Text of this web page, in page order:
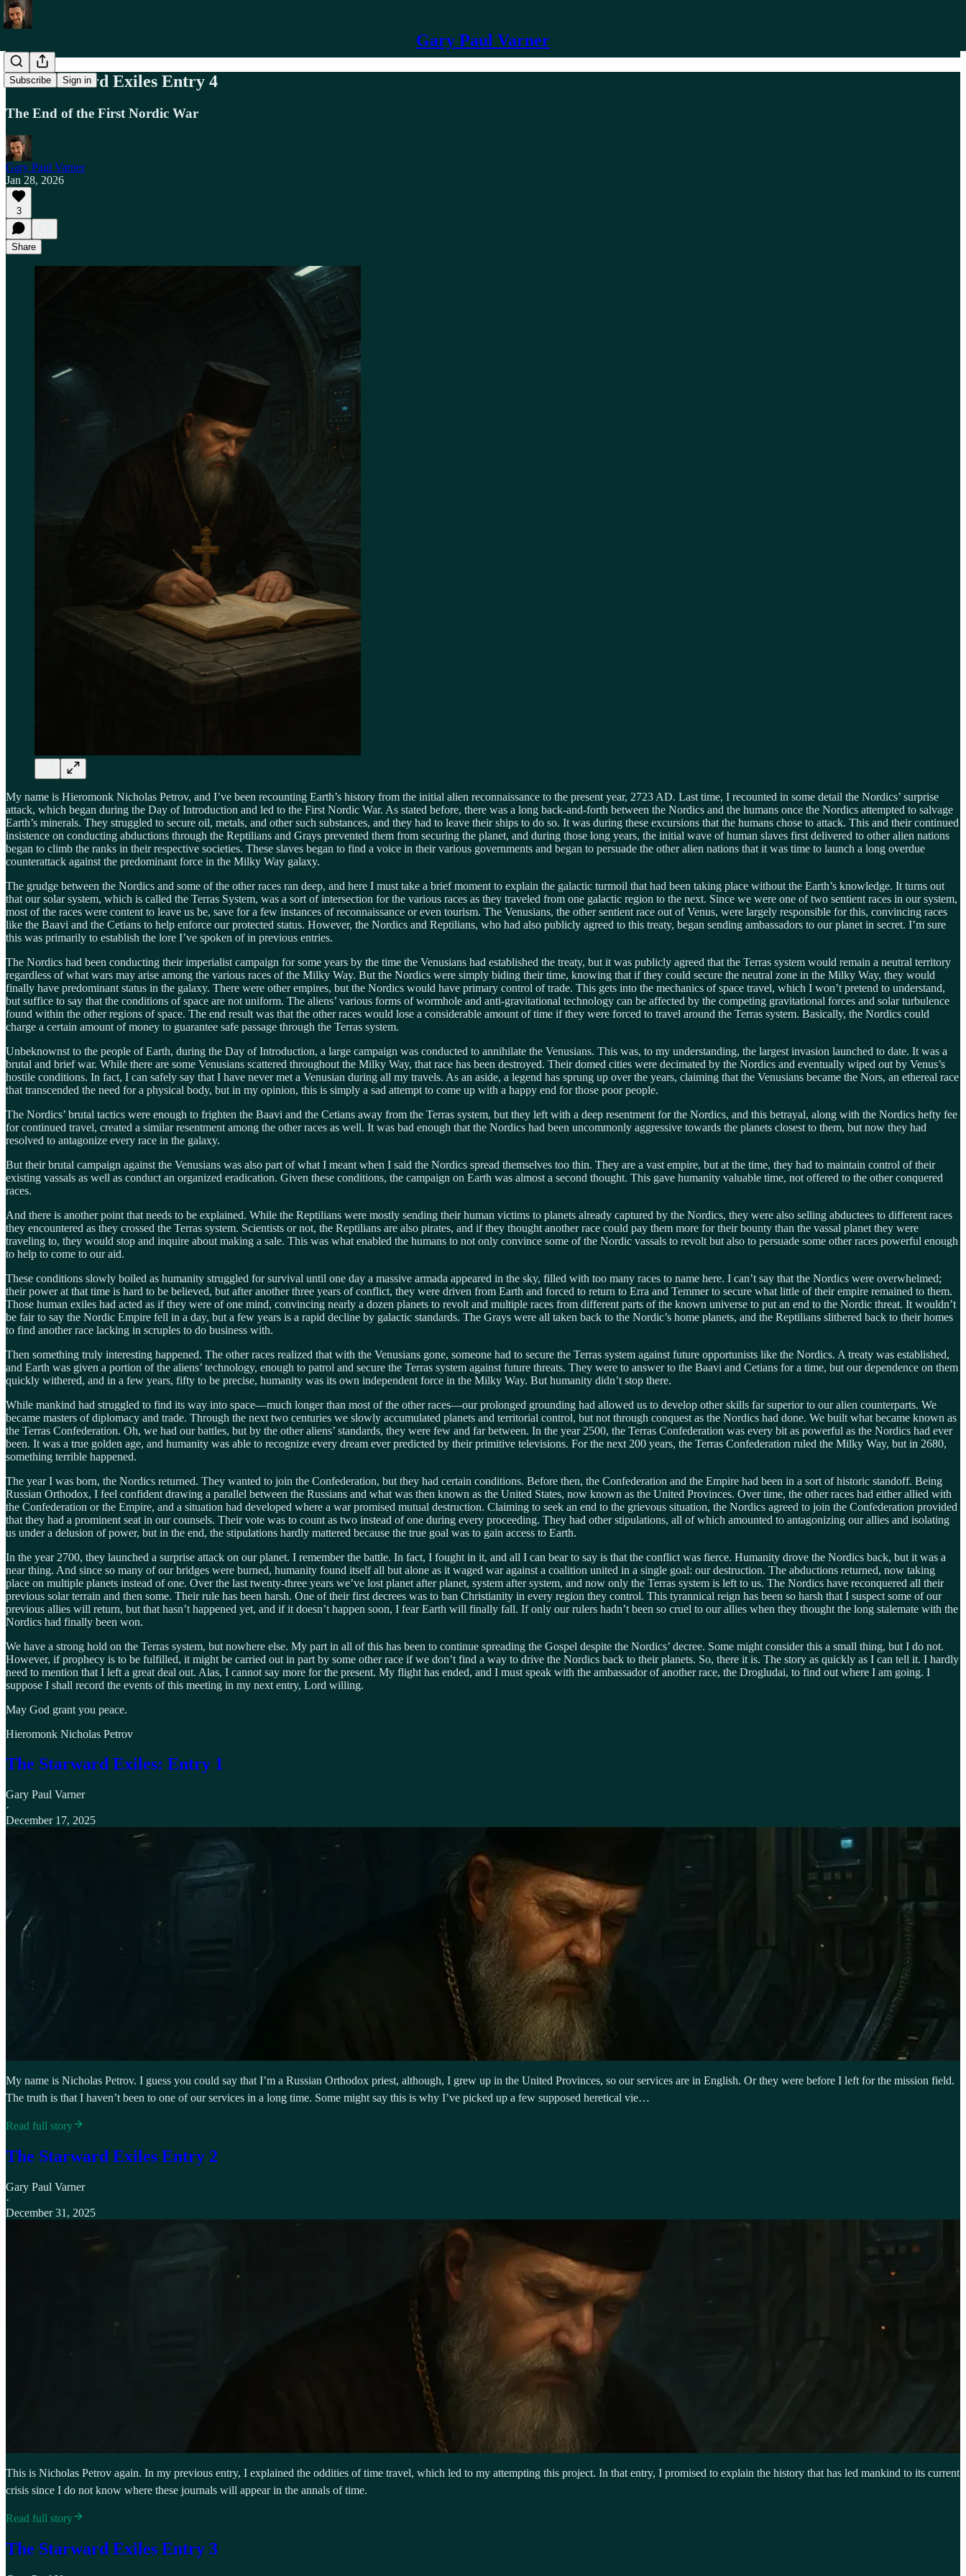
Gary Paul Varner
Subscribe Sign in
The Starward Exiles Entry 4
The End of the First Nordic War
Gary Paul Varner
Jan 28, 2026
3
Share
My name is Hieromonk Nicholas Petrov, and I’ve been recounting Earth’s history from the initial alien reconnaissance to the present year, 2723 AD. Last time, I recounted in some detail the Nordics’ surprise
attack, which began during the Day of Introduction and led to the First Nordic War. As stated before, there was a long back-and-forth between the Nordics and the humans once the Nordics attempted to salvage
Earth’s minerals. They struggled to secure oil, metals, and other such substances, and they had to leave their ships to do so. It was during these excursions that the humans chose to attack. This and their continued
insistence on conducting abductions through the Reptilians and Grays prevented them from securing the planet, and during those long years, the initial wave of human slaves first delivered to other alien nations
began to climb the ranks in their respective societies. These slaves began to find a voice in their various governments and began to persuade the other alien nations that it was time to launch a long overdue
counterattack against the predominant force in the Milky Way galaxy.
The grudge between the Nordics and some of the other races ran deep, and here I must take a brief moment to explain the galactic turmoil that had been taking place without the Earth’s knowledge. It turns out
that our solar system, which is called the Terras System, was a sort of intersection for the various races as they traveled from one galactic region to the next. Since we were one of two sentient races in our system,
most of the races were content to leave us be, save for a few instances of reconnaissance or even tourism. The Venusians, the other sentient race out of Venus, were largely responsible for this, convincing races
like the Baavi and the Cetians to help enforce our protected status. However, the Nordics and Reptilians, who had also publicly agreed to this treaty, began sending ambassadors to our planet in secret. I’m sure
this was primarily to establish the lore I’ve spoken of in previous entries.
The Nordics had been conducting their imperialist campaign for some years by the time the Venusians had established the treaty, but it was publicly agreed that the Terras system would remain a neutral territory
regardless of what wars may arise among the various races of the Milky Way. But the Nordics were simply biding their time, knowing that if they could secure the neutral zone in the Milky Way, they would
finally have predominant status in the galaxy. There were other empires, but the Nordics would have primary control of trade. This gets into the mechanics of space travel, which I won’t pretend to understand,
but suffice to say that the conditions of space are not uniform. The aliens’ various forms of wormhole and anti-gravitational technology can be affected by the competing gravitational forces and solar turbulence
found within the other regions of space. The end result was that the other races would lose a considerable amount of time if they were forced to travel around the Terras system. Basically, the Nordics could
charge a certain amount of money to guarantee safe passage through the Terras system.
Unbeknownst to the people of Earth, during the Day of Introduction, a large campaign was conducted to annihilate the Venusians. This was, to my understanding, the largest invasion launched to date. It was a
brutal and brief war. While there are some Venusians scattered throughout the Milky Way, that race has been destroyed. Their domed cities were decimated by the Nordics and eventually wiped out by Venus’s
hostile conditions. In fact, I can safely say that I have never met a Venusian during all my travels. As an aside, a legend has sprung up over the years, claiming that the Venusians became the Nors, an ethereal race
that transcended the need for a physical body, but in my opinion, this is simply a sad attempt to come up with a happy end for those poor people.
The Nordics’ brutal tactics were enough to frighten the Baavi and the Cetians away from the Terras system, but they left with a deep resentment for the Nordics, and this betrayal, along with the Nordics hefty fee
for continued travel, created a similar resentment among the other races as well. It was bad enough that the Nordics had been uncommonly aggressive towards the planets closest to them, but now they had
resolved to antagonize every race in the galaxy.
But their brutal campaign against the Venusians was also part of what I meant when I said the Nordics spread themselves too thin. They are a vast empire, but at the time, they had to maintain control of their
existing vassals as well as conduct an organized eradication. Given these conditions, the campaign on Earth was almost a second thought. This gave humanity valuable time, not offered to the other conquered
races.
And there is another point that needs to be explained. While the Reptilians were mostly sending their human victims to planets already captured by the Nordics, they were also selling abductees to different races
they encountered as they crossed the Terras system. Scientists or not, the Reptilians are also pirates, and if they thought another race could pay them more for their bounty than the vassal planet they were
traveling to, they would stop and inquire about making a sale. This was what enabled the humans to not only convince some of the Nordic vassals to revolt but also to persuade some other races powerful enough
to help to come to our aid.
These conditions slowly boiled as humanity struggled for survival until one day a massive armada appeared in the sky, filled with too many races to name here. I can’t say that the Nordics were overwhelmed;
their power at that time is hard to be believed, but after another three years of conflict, they were driven from Earth and forced to return to Erra and Temmer to secure what little of their empire remained to them.
Those human exiles had acted as if they were of one mind, convincing nearly a dozen planets to revolt and multiple races from different parts of the known universe to put an end to the Nordic threat. It wouldn’t
be fair to say the Nordic Empire fell in a day, but a few years is a rapid decline by galactic standards. The Grays were all taken back to the Nordic’s home planets, and the Reptilians slithered back to their homes
to find another race lacking in scruples to do business with.
Then something truly interesting happened. The other races realized that with the Venusians gone, someone had to secure the Terras system against future opportunists like the Nordics. A treaty was established,
and Earth was given a portion of the aliens’ technology, enough to patrol and secure the Terras system against future threats. They were to answer to the Baavi and Cetians for a time, but our dependence on them
quickly withered, and in a few years, fifty to be precise, humanity was its own independent force in the Milky Way. But humanity didn’t stop there.
While mankind had struggled to find its way into space—much longer than most of the other races—our prolonged grounding had allowed us to develop other skills far superior to our alien counterparts. We
became masters of diplomacy and trade. Through the next two centuries we slowly accumulated planets and territorial control, but not through conquest as the Nordics had done. We built what became known as
the Terras Confederation. Oh, we had our battles, but by the other aliens’ standards, they were few and far between. In the year 2500, the Terras Confederation was every bit as powerful as the Nordics had ever
been. It was a true golden age, and humanity was able to recognize every dream ever predicted by their primitive televisions. For the next 200 years, the Terras Confederation ruled the Milky Way, but in 2680,
something terrible happened.
The year I was born, the Nordics returned. They wanted to join the Confederation, but they had certain conditions. Before then, the Confederation and the Empire had been in a sort of historic standoff. Being
Russian Orthodox, I feel confident drawing a parallel between the Russians and what was then known as the United States, now known as the United Provinces. Over time, the other races had either allied with
the Confederation or the Empire, and a situation had developed where a war promised mutual destruction. Claiming to seek an end to the grievous situation, the Nordics agreed to join the Confederation provided
that they had a prominent seat in our counsels. Their vote was to count as two instead of one during every proceeding. They had other stipulations, all of which amounted to antagonizing our allies and isolating
us under a delusion of power, but in the end, the stipulations hardly mattered because the true goal was to gain access to Earth.
In the year 2700, they launched a surprise attack on our planet. I remember the battle. In fact, I fought in it, and all I can bear to say is that the conflict was fierce. Humanity drove the Nordics back, but it was a
near thing. And since so many of our bridges were burned, humanity found itself all but alone as it waged war against a coalition united in a single goal: our destruction. The abductions returned, now taking
place on multiple planets instead of one. Over the last twenty-three years we’ve lost planet after planet, system after system, and now only the Terras system is left to us. The Nordics have reconquered all their
previous solar terrain and then some. Their rule has been harsh. One of their first decrees was to ban Christianity in every region they control. This tyrannical reign has been so harsh that I suspect some of our
previous allies will return, but that hasn’t happened yet, and if it doesn’t happen soon, I fear Earth will finally fall. If only our rulers hadn’t been so cruel to our allies when they thought the long stalemate with the
Nordics had finally been won.
We have a strong hold on the Terras system, but nowhere else. My part in all of this has been to continue spreading the Gospel despite the Nordics’ decree. Some might consider this a small thing, but I do not.
However, if prophecy is to be fulfilled, it might be carried out in part by some other race if we don’t find a way to drive the Nordics back to their planets. So, there it is. The story as quickly as I can tell it. I hardly
need to mention that I left a great deal out. Alas, I cannot say more for the present. My flight has ended, and I must speak with the ambassador of another race, the Drogludai, to find out where I am going. I
suppose I shall record the events of this meeting in my next entry, Lord willing.
May God grant you peace.
Hieromonk Nicholas Petrov
The Starward Exiles: Entry 1
Gary Paul Varner
·
December 17, 2025
My name is Nicholas Petrov. I guess you could say that I’m a Russian Orthodox priest, although, I grew up in the United Provinces, so our services are in English. Or they were before I left for the mission field.
The truth is that I haven’t been to one of our services in a long time. Some might say this is why I’ve picked up a few supposed heretical vie…
Read full story
The Starward Exiles Entry 2
Gary Paul Varner
·
December 31, 2025
This is Nicholas Petrov again. In my previous entry, I explained the oddities of time travel, which led to my attempting this project. In that entry, I promised to explain the history that has led mankind to its current
crisis since I do not know where these journals will appear in the annals of time.
Read full story
The Starward Exiles Entry 3